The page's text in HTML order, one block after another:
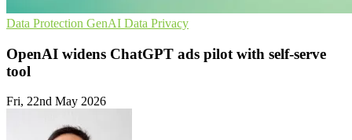
Data Protection GenAI Data Privacy
OpenAI widens ChatGPT ads pilot with self-serve
tool
Fri, 22nd May 2026